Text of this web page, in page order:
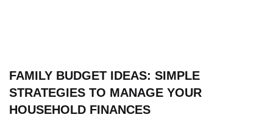
FAMILY BUDGET IDEAS: SIMPLE
STRATEGIES TO MANAGE YOUR
HOUSEHOLD FINANCES